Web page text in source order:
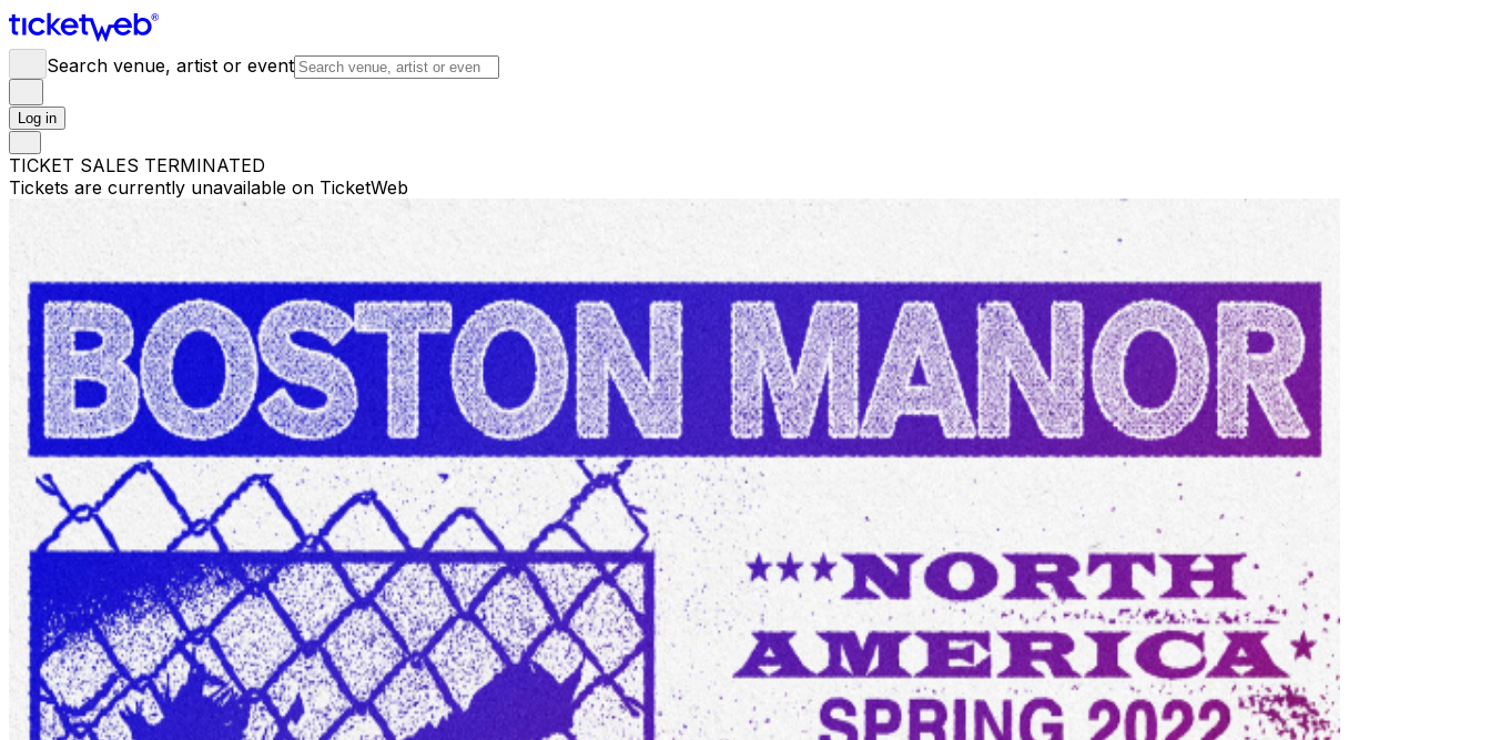
Search venue, artist or event
Log in
TICKET SALES TERMINATED
Tickets are currently unavailable on TicketWeb